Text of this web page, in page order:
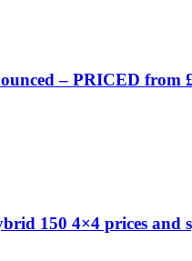
– PRICED from
150 4×4 prices and